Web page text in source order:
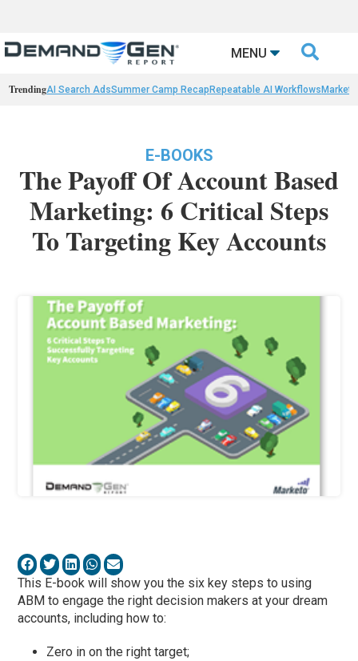
MENU 
TrendingAI Search AdsSummer Camp Recap Repeatable AI Workflows
E-BOOKS
The Payoff Of Account Based
Marketing: 6 Critical Steps
To Targeting Key Accounts
This E-book will show you the six key steps to using
ABM to engage the right decision makers at your dream
accounts, including how to:
Zero in on the right target;